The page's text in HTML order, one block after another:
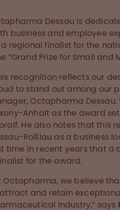
Dessau is
business and employee
a regional finalist for the
“Grand Prize for Small and
recognition reflects our
to stand out among our
Octapharma
Anhalt as the award
He also notes that this
Roßlau as a business
time in recent years that a
for the award.
Octapharma, we believe
and retain
industry,” says